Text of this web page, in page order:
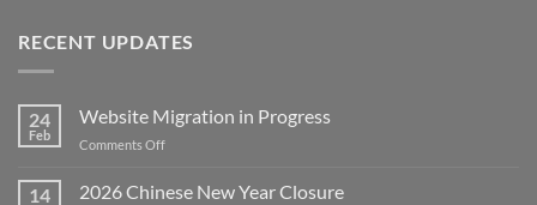
RECENT UPDATES
24
Feb
Website Migration in Progress
Comments Offon
Migration
14 2026 Chinese New Year Closure